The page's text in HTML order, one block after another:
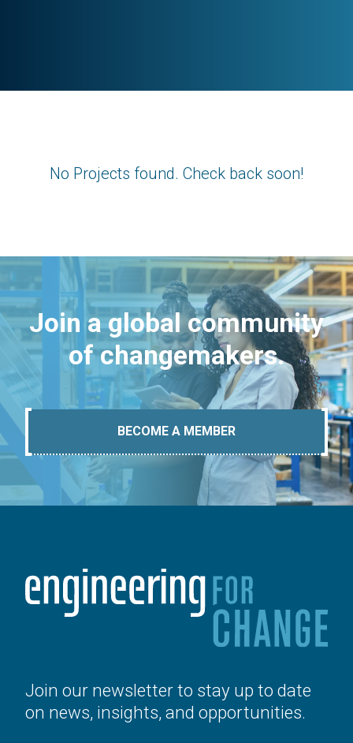
No Projects found. Check back soon!
Join a global community
of changemakers.
BECOME A MEMBER
Join our newsletter to stay up to date
on news, insights, and opportunities.